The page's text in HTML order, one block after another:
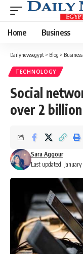
Home Business
Dailynewsegypt > Blog > Business
TECHNOLOGY
Social
over 2
Last updated: January
Sara Aggour